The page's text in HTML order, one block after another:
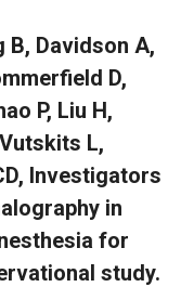
B, Davidson A,
D,
P, Liu H,
L,
Investigators
in
for
study.